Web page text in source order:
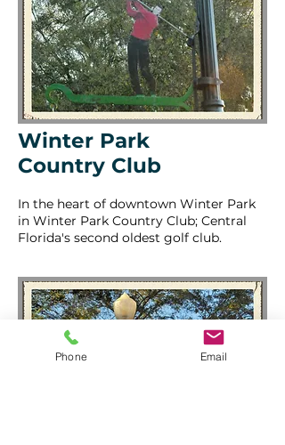
Winter Park
Country Club
In the heart of downtown Winter Park
in Winter Park Country Club; Central
Florida's second oldest golf club.
Phone Email